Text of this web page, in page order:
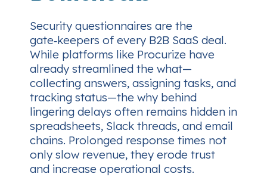
Security questionnaires are the
gate‑keepers of every B2B SaaS deal.
While platforms like Procurize have
already streamlined the what—
collecting answers, assigning tasks, and
tracking status—the why behind
lingering delays often remains hidden in
spreadsheets, Slack threads, and email
chains. Prolonged response times not
only slow revenue, they erode trust
and increase operational costs.